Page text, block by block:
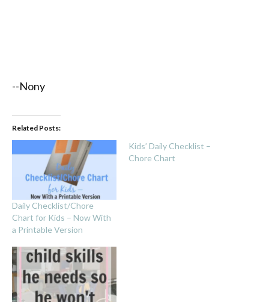
--Nony
Related Posts:
Daily Checklist/Chore
Chart for Kids – Now With
a Printable Version
Kids’ Daily Checklist –
Chore Chart